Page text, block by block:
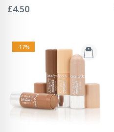
0%
£4.50
-17%